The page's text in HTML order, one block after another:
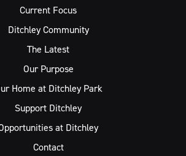
Current Focus
Ditchley Community
The Latest
Our Purpose
Home at Ditchley Park
Support Ditchley
at Ditchley
Contact